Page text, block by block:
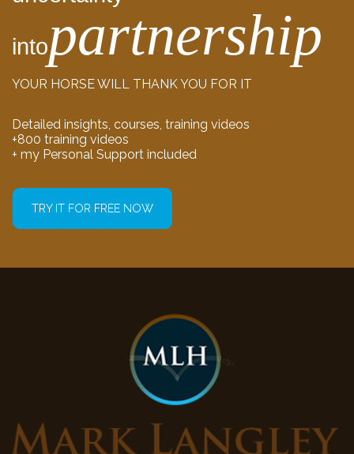
intopartnership
YOUR HORSE WILL THANK YOU FOR IT
Detailed insights, courses, training videos
+800 training videos
+ my Personal Support included
TRY IT FOR FREE NOW